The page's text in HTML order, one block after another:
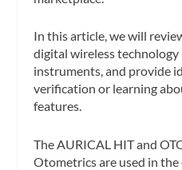
In this article, we will
digital wireless technology
instruments, and provide
verification or learning
features.
The AURICAL HIT and
Otometrics are used in